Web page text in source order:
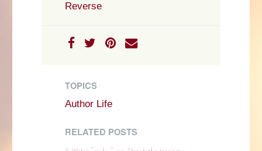
Reverse
TOPICS
Author Life
RELATED POSTS